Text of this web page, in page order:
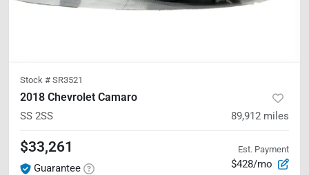
Stock # SR3521
2018 Chevrolet Camaro
SS 2SS 89,912 miles
$33,261
Guarantee
Est. Payment
$428/mo